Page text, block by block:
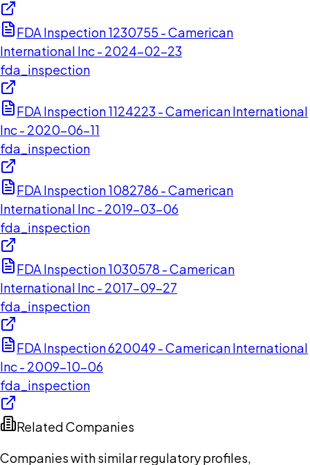
FDA Inspection 1230755 - Camerican
International Inc - 2024-02-23
fda_inspection
FDA Inspection 1124223 - Camerican International
Inc - 2020-06-11
fda_inspection
FDA Inspection 1082786 - Camerican
International Inc - 2019-03-06
fda_inspection
FDA Inspection 1030578 - Camerican
International Inc - 2017-09-27
fda_inspection
FDA Inspection 620049 - Camerican International
Inc - 2009-10-06
fda_inspection
Related Companies
Companies with similar regulatory profiles,